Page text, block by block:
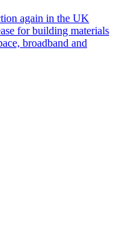
again in the UK
for building materials
broadband and